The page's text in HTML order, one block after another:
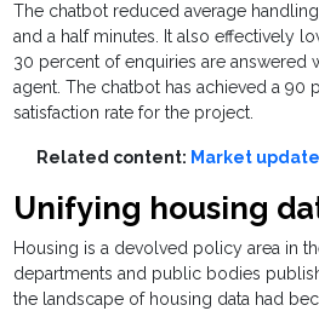
The chatbot reduced average
and a half minutes. It also effectively
30 percent of enquiries are answered
agent. The chatbot has achieved a 90
satisfaction rate for the project.
Related content: Market
Unifying housing
Housing is a devolved policy area in
departments and public bodies
the landscape of housing data had